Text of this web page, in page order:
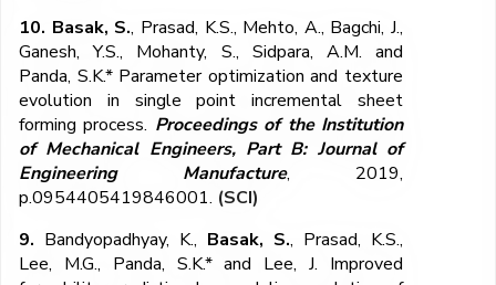
10. Basak, S., Prasad, K.S., Mehto, A., Bagchi, J.,
Ganesh, Y.S., Mohanty, S., Sidpara, A.M. and
Panda, S.K.* Parameter optimization and texture
evolution in single point incremental sheet
forming process. Proceedings of the Institution
of Mechanical Engineers, Part B: Journal of
Engineering Manufacture, 2019,
p.0954405419846001. (SCI)
9. Bandyopadhyay, K., Basak, S., Prasad, K.S.,
Lee, M.G., Panda, S.K.* and Lee, J. Improved